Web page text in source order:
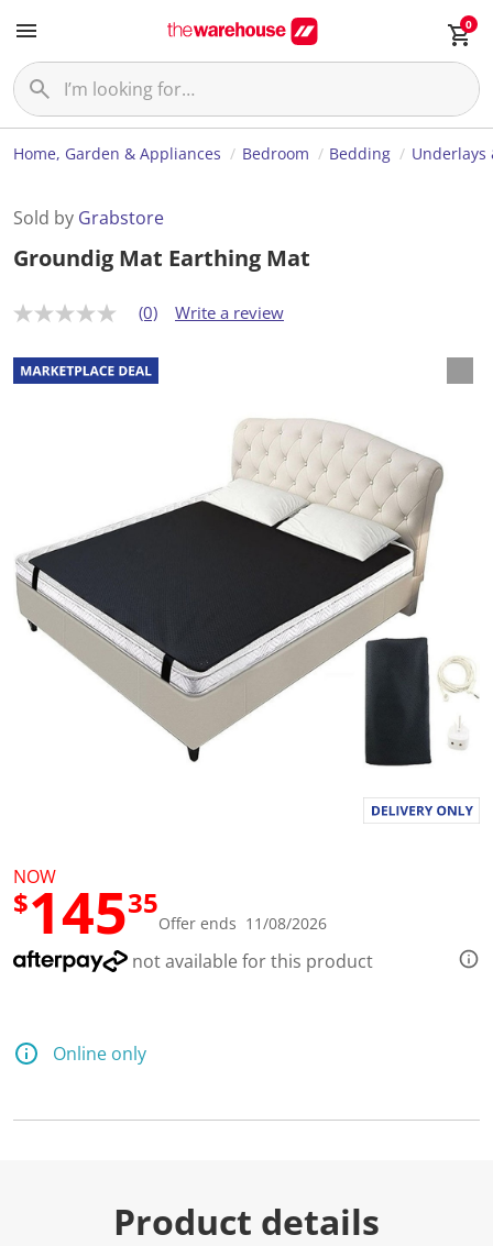
0
Home, Garden & Appliances Bedroom Bedding Underlays
Sold by Grabstore
Groundig Mat Earthing Mat
N
r
a
t
S
a
m
e
p
(0) Write a review
NOW
$14535
Offer ends 11/08/2026
not available for this product
Online only
Product details